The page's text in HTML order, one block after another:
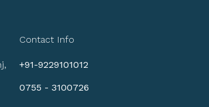
Contact Info
+91-9229101012
0755 - 3100726